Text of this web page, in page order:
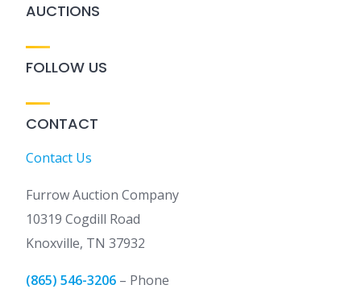
AUCTIONS
FOLLOW US
CONTACT
Contact Us
Furrow Auction Company
10319 Cogdill Road
Knoxville, TN 37932
(865) 546-3206 – Phone